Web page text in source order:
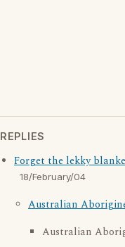
REPLIES
Forget the lekky
18/February/04
Australian
Australian